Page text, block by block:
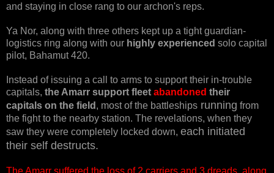
and staying in close rang to our archon's reps.
Ya Nor, along with three others kept up a tight guardian-
logistics ring along with our highly experienced solo capital
pilot, Bahamut 420.
Instead of issuing a call to arms to support their in-trouble
capitals, the Amarr support fleet abandoned their
capitals on the field , most of the battleships running from
the fight to the nearby station. The revelations, when they
saw they were completely locked down, each initiated
their self destructs.
The Amarr suffered the loss of 2 carriers and 3 dreads, along